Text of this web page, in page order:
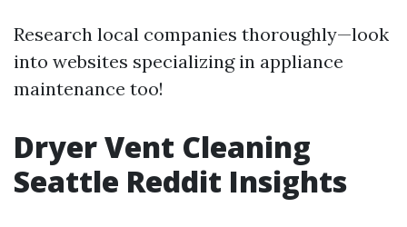
Research local companies thoroughly—look
into websites specializing in appliance
maintenance too!
Dryer Vent Cleaning
Seattle Reddit Insights